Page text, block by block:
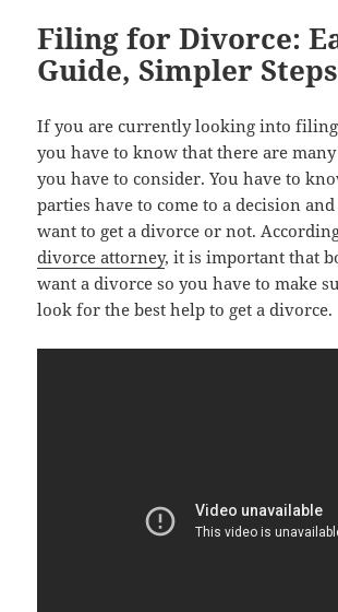
Filing for Divorce:
Guide, Simpler Steps
If you are currently looking into
you have to know that there are
you have to consider. You have to
parties have to come to a decision
want to get a divorce or not.
divorce attorney, it is important that
want a divorce so you have to make
look for the best help to get a divorce.